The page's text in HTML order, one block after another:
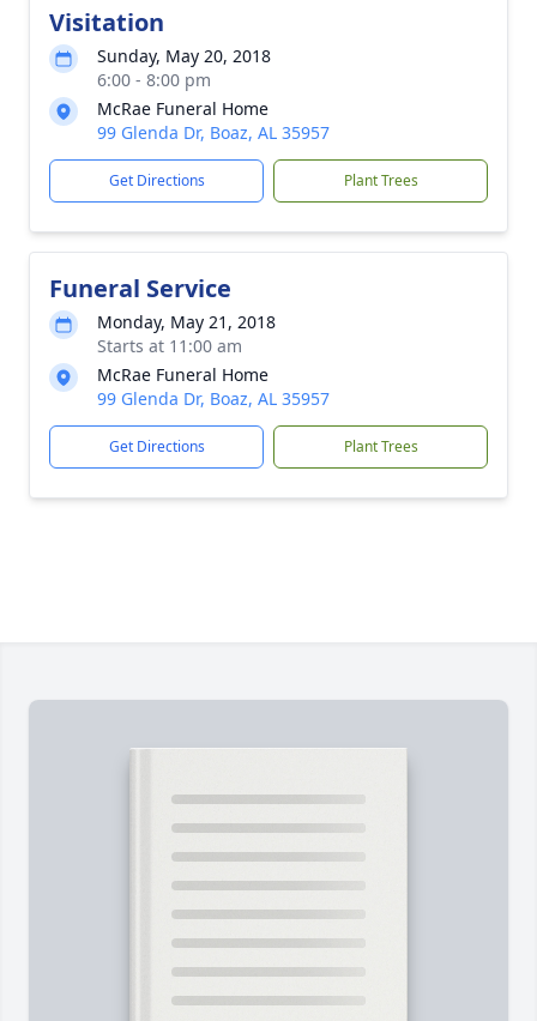
Visitation
Sunday, May 20, 2018
6:00 - 8:00 pm
McRae Funeral Home
99 Glenda Dr, Boaz, AL 35957
Get Directions Plant Trees
Funeral Service
Monday, May 21, 2018
Starts at 11:00 am
McRae Funeral Home
99 Glenda Dr, Boaz, AL 35957
Get Directions Plant Trees